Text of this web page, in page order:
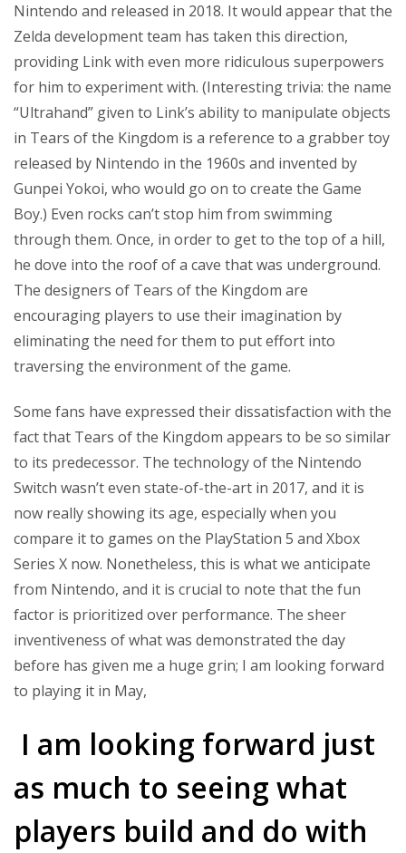
Nintendo and released in 2018. It would appear that the
Zelda development team has taken this direction,
providing Link with even more ridiculous superpowers
for him to experiment with. (Interesting trivia: the name
“Ultrahand” given to Link’s ability to manipulate objects
in Tears of the Kingdom is a reference to a grabber toy
released by Nintendo in the 1960s and invented by
Gunpei Yokoi, who would go on to create the Game
Boy.) Even rocks can’t stop him from swimming
through them. Once, in order to get to the top of a hill,
he dove into the roof of a cave that was underground.
The designers of Tears of the Kingdom are
encouraging players to use their imagination by
eliminating the need for them to put effort into
traversing the environment of the game.
Some fans have expressed their dissatisfaction with the
fact that Tears of the Kingdom appears to be so similar
to its predecessor. The technology of the Nintendo
Switch wasn’t even state-of-the-art in 2017, and it is
now really showing its age, especially when you
compare it to games on the PlayStation 5 and Xbox
Series X now. Nonetheless, this is what we anticipate
from Nintendo, and it is crucial to note that the fun
factor is prioritized over performance. The sheer
inventiveness of what was demonstrated the day
before has given me a huge grin; I am looking forward
to playing it in May,
I am looking forward just
as much to seeing what
players build and do with